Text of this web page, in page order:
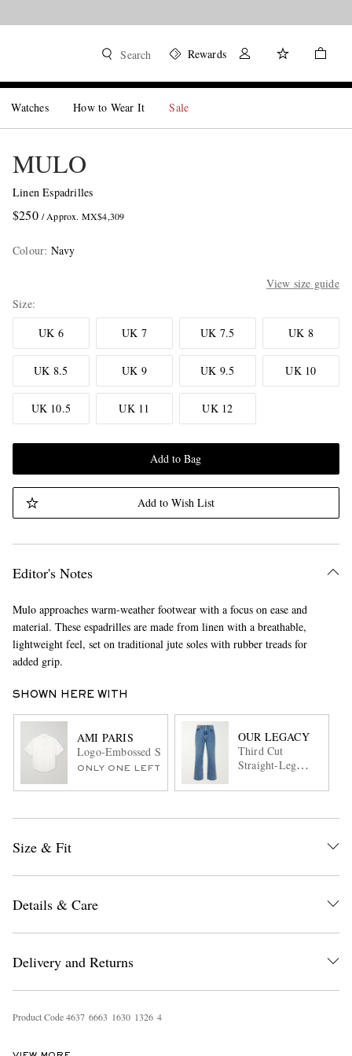
Search Rewards
Watches How to Wear It Sale
MULO
Linen Espadrilles
$250 / Approx. MX$4,309
Colour: Navy
View size guide
Size
UK 6
UK 7 UK 7.5 UK 8
UK 8.5 UK 9 UK 9.5 UK 10
UK 10.5 UK 11 UK 12
Add to Bag
Add to Wish List
Editor's Notes
Mulo approaches warm-weather footwear with a focus on ease and
material. These espadrilles are made from linen with a breathable,
lightweight feel, set on traditional jute soles with rubber treads for
added grip.
SHOWN HERE WITH
AMI PARIS
Logo-Embossed Striped Cotton-Poplin Shirt
ONLY ONE LEFT
OUR LEGACY
Third Cut
Straight-Leg
Size & Fit
Details & Care
Delivery and Returns
Product Code4637 6663 1630 1326 4